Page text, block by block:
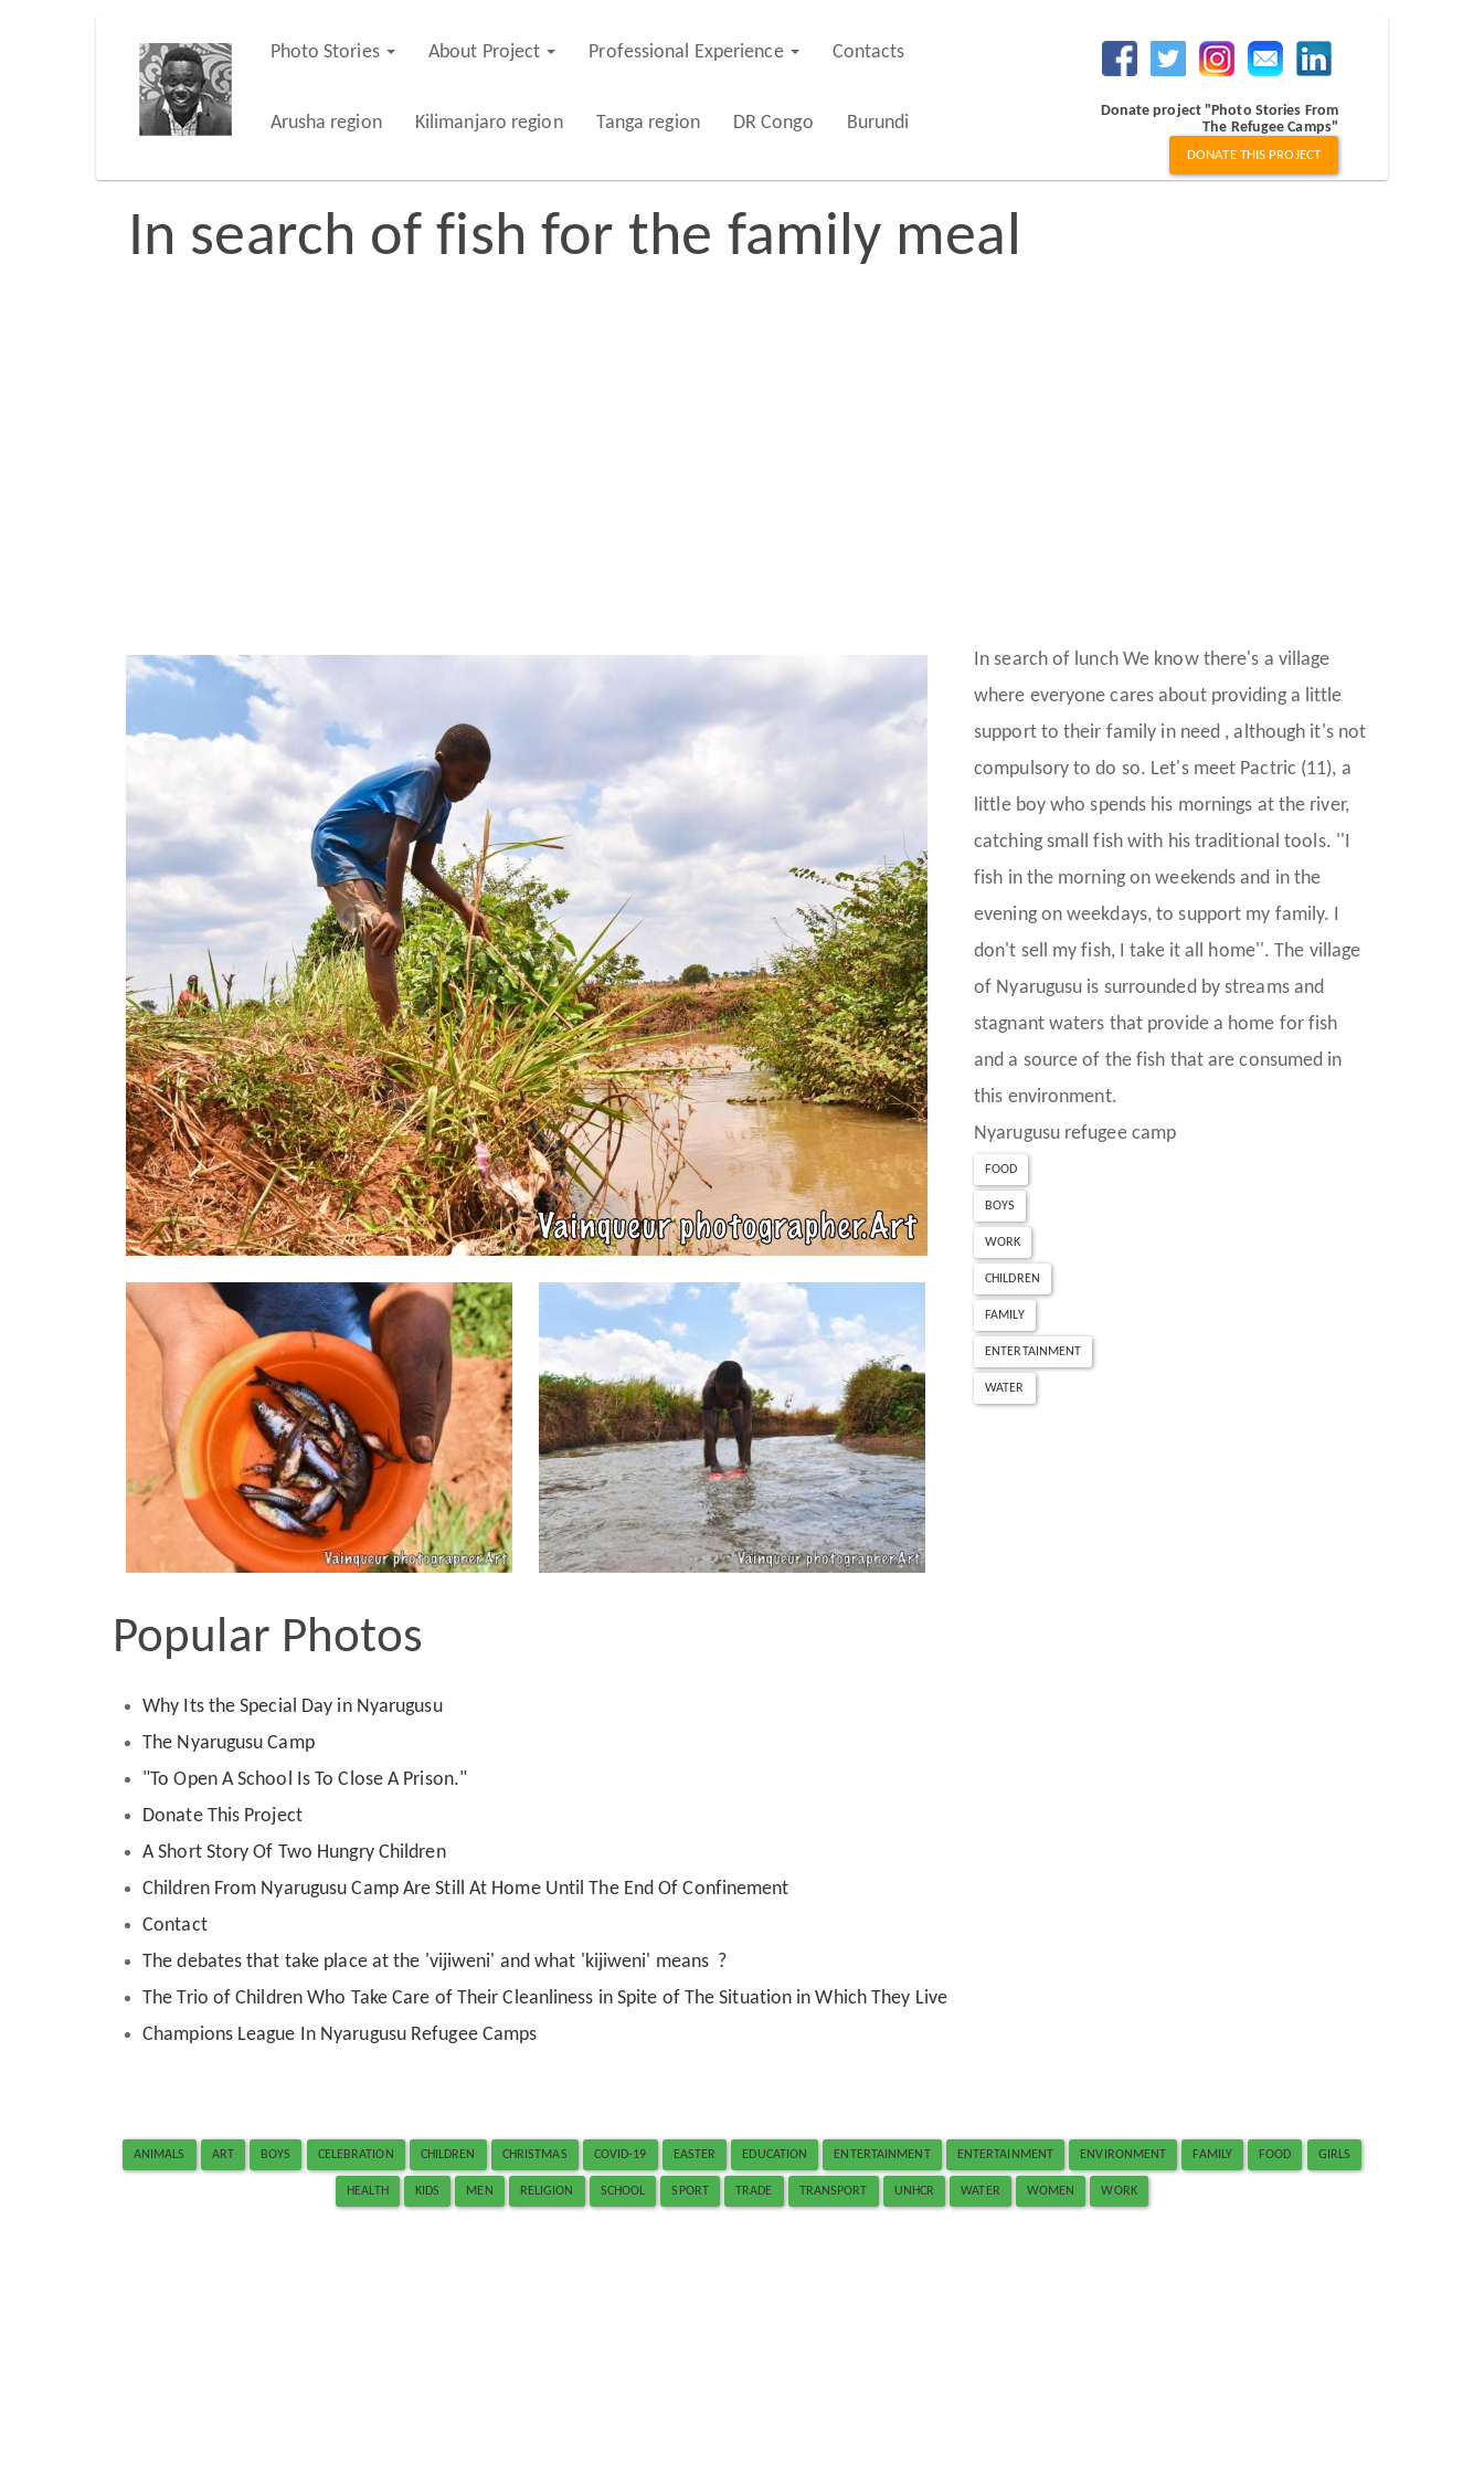
Main
navigation
Photo Stories About Project Professional Experience Contacts
Arusha region Kilimanjaro region Tanga region DR Congo Burundi
Donate project "Photo Stories From
The Refugee Camps"
DONATE THIS PROJECT
In search of fish for the family meal
In search of lunch We know there's a village
where everyone cares about providing a little
support to their family in need , although it's not
compulsory to do so. Let's meet Pactric (11), a
little boy who spends his mornings at the river,
catching small fish with his traditional tools. ''I
fish in the morning on weekends and in the
evening on weekdays, to support my family. I
don't sell my fish, I take it all home''. The village
of Nyarugusu is surrounded by streams and
stagnant waters that provide a home for fish
and a source of the fish that are consumed in
this environment.
Nyarugusu refugee camp
FOOD
BOYS
WORK
CHILDREN
FAMILY
ENTERTAINMENT
WATER
Popular Photos
Why Its the Special Day in Nyarugusu
The Nyarugusu Camp
"To Open A School Is To Close A Prison."
Donate This Project
A Short Story Of Two Hungry Children
Children From Nyarugusu Camp Are Still At Home Until The End Of Confinement
Contact
The debates that take place at the 'vijiweni' and what 'kijiweni' means ?
The Trio of Children Who Take Care of Their Cleanliness in Spite of The Situation in Which They Live
Champions League In Nyarugusu Refugee Camps
ANIMALS ART BOYS CELEBRATION CHILDREN CHRISTMAS COVID-19 EASTER EDUCATION ENTERTAINMENT ENTERTAINMENT ENVIRONMENT FAMILY FOOD GIRLS
HEALTH KIDS MEN RELIGION SCHOOL SPORT TRADE TRANSPORT UNHCR WATER WOMEN WORK